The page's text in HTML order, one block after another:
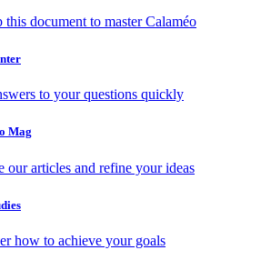
this document to master Calaméo
to your questions quickly
Mag
our articles and refine your ideas
how to achieve your goals